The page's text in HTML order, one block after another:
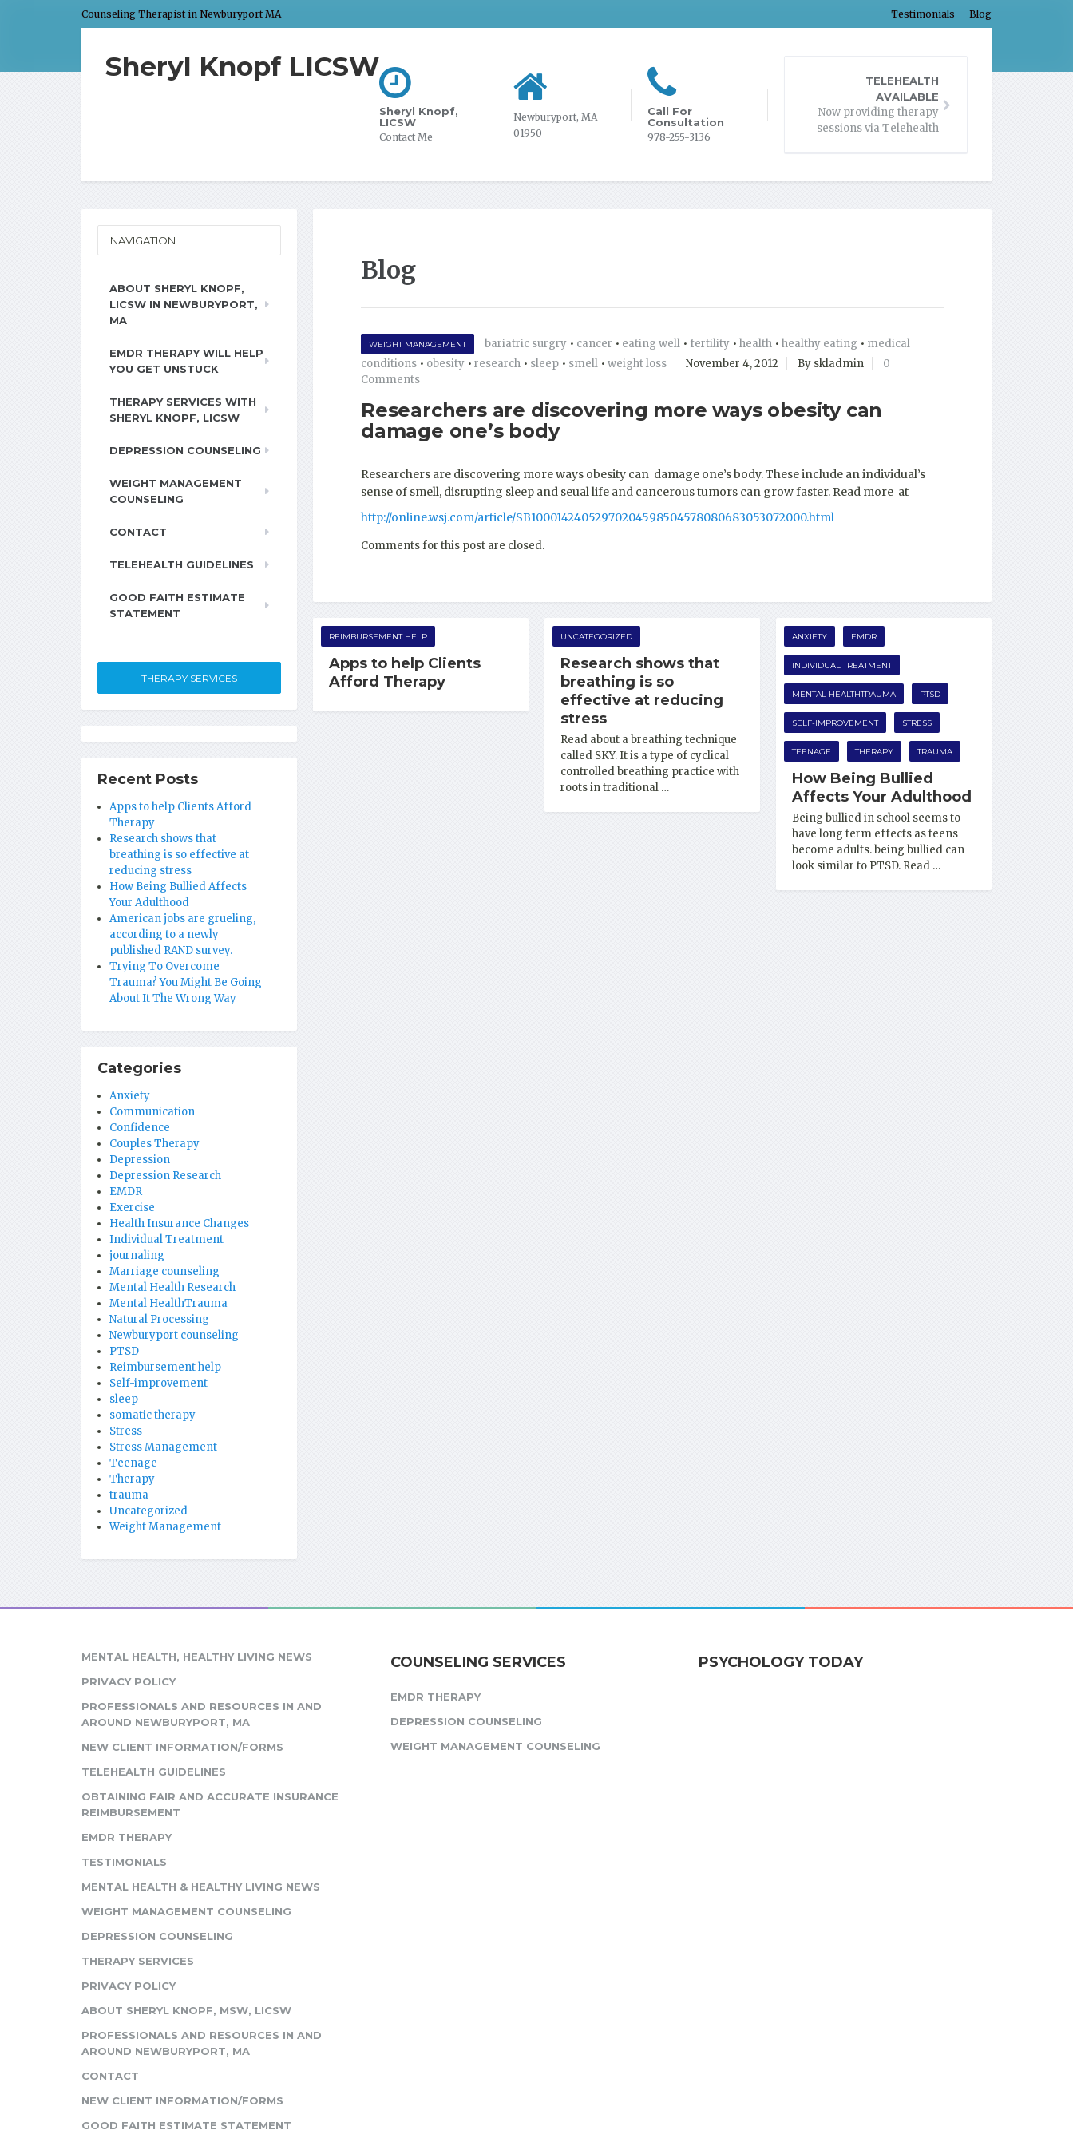
Counseling Therapist in Newburyport MA Testimonials Blog
Sheryl Knopf LICSW
Sheryl Knopf,
LICSW
Contact Me
Newburyport, MA
01950
Call For
Consultation
978-255-3136
TELEHEALTH
AVAILABLE
Now providing therapy
sessions via Telehealth
Blog
WEIGHT MANAGEMENT bariatric surgry • cancer • eating well • fertility • health • healthy eating • medical
conditions • obesity • research • sleep • smell • weight loss November 4, 2012 By skladmin
0
Comments
Researchers are discovering more ways obesity can
damage one’s body
Researchers are discovering more ways obesity can damage one’s body. These include an individual’s
sense of smell, disrupting sleep and seual life and cancerous tumors can grow faster. Read more at
http://online.wsj.com/article/SB10001424052970204598504578080683053072000.html
Comments for this post are closed.
REIMBURSEMENT HELP
Apps to help Clients
Afford Therapy
UNCATEGORIZED
Research shows that
breathing is so
effective at reducing
stress
Read about a breathing technique
called SKY. It is a type of cyclical
controlled breathing practice with
roots in traditional …
ANXIETY EMDR
INDIVIDUAL TREATMENT
MENTAL HEALTHTRAUMA PTSD
SELF-IMPROVEMENT STRESS
TEENAGE THERAPY TRAUMA
How Being Bullied
Affects Your Adulthood
Being bullied in school seems to
have long term effects as teens
become adults. being bullied can
look similar to PTSD. Read …
NAVIGATION
ABOUT SHERYL KNOPF,
LICSW IN NEWBURYPORT,
MA
EMDR THERAPY WILL HELP
YOU GET UNSTUCK
THERAPY SERVICES WITH
SHERYL KNOPF, LICSW
DEPRESSION COUNSELING
WEIGHT MANAGEMENT
COUNSELING
CONTACT
TELEHEALTH GUIDELINES
GOOD FAITH ESTIMATE
STATEMENT
THERAPY SERVICES
Recent Posts
Apps to help Clients Afford
Therapy
Research shows that
breathing is so effective at
reducing stress
How Being Bullied Affects
Your Adulthood
American jobs are grueling,
according to a newly
published RAND survey.
Trying To Overcome
Trauma? You Might Be Going
About It The Wrong Way
Categories
Anxiety
Communication
Confidence
Couples Therapy
Depression
Depression Research
EMDR
Exercise
Health Insurance Changes
Individual Treatment
journaling
Marriage counseling
Mental Health Research
Mental HealthTrauma
Natural Processing
Newburyport counseling
PTSD
Reimbursement help
Self-improvement
sleep
somatic therapy
Stress
Stress Management
Teenage
Therapy
trauma
Uncategorized
Weight Management
MENTAL HEALTH, HEALTHY LIVING NEWS
PRIVACY POLICY
PROFESSIONALS AND RESOURCES IN AND
AROUND NEWBURYPORT, MA
NEW CLIENT INFORMATION/FORMS
TELEHEALTH GUIDELINES
OBTAINING FAIR AND ACCURATE INSURANCE
REIMBURSEMENT
EMDR THERAPY
TESTIMONIALS
MENTAL HEALTH & HEALTHY LIVING NEWS
WEIGHT MANAGEMENT COUNSELING
DEPRESSION COUNSELING
THERAPY SERVICES
PRIVACY POLICY
ABOUT SHERYL KNOPF, MSW, LICSW
PROFESSIONALS AND RESOURCES IN AND
AROUND NEWBURYPORT, MA
CONTACT
NEW CLIENT INFORMATION/FORMS
GOOD FAITH ESTIMATE STATEMENT
COUNSELING SERVICES
EMDR THERAPY
DEPRESSION COUNSELING
WEIGHT MANAGEMENT COUNSELING
PSYCHOLOGY TODAY